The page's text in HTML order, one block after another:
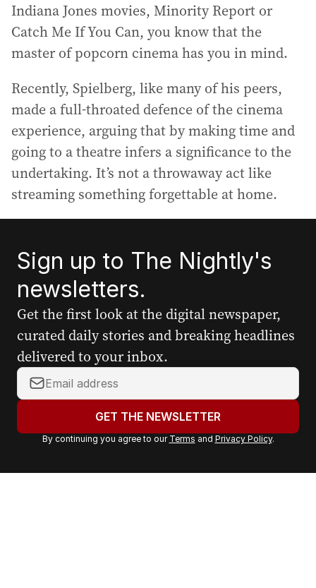
Indiana Jones movies, Minority Report or
Catch Me If You Can, you know that the
master of popcorn cinema has you in mind.
Recently, Spielberg, like many of his peers,
made a full-throated defence of the cinema
experience, arguing that by making time and
going to a theatre infers a significance to the
undertaking. It’s not a throwaway act like
streaming something forgettable at home.
Sign up to The Nightly's
newsletters.
Get the first look at the digital newspaper,
curated daily stories and breaking headlines
delivered to your inbox.
Y
o
r
a
GET THE NEWSLETTER
By continuing you agree to our Terms and Privacy Policy.